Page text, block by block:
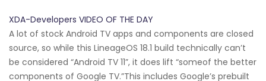
XDA-Developers VIDEO OF THE DAY
A lot of stock Android TV apps and components are closed
source, so while this LineageOS 18.1 build technically can’t
be considered “Android TV 11”, it does lift “someof the better
components of Google TV.”This includes Google’s prebuilt